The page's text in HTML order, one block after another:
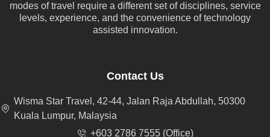
modes of travel require a different set of disciplines, service
levels, experience, and the convenience of technology
assisted innovation.
Contact Us
Wisma Star Travel, 42-44, Jalan Raja Abdullah, 50300
Kuala Lumpur, Malaysia
+603 2786 7555 (Office)